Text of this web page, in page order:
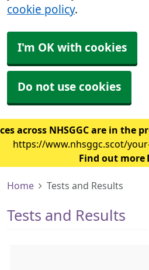
cookie policy.
I'm OK with cookies
Do not use cookies
across NHSGGC are in the
https://www.nhsggc.scot/
place/gp-surgery/gp-it-
Find out more
Home Tests and Results
Tests and Results